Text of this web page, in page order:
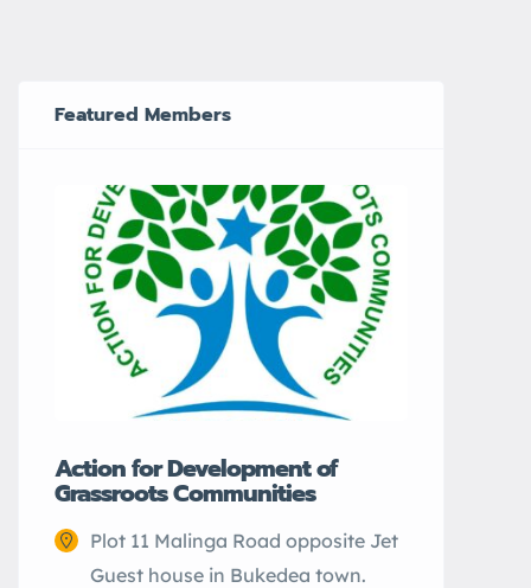
Featured Members
Action for Development of
Grassroots Communities
Plot 11 Malinga Road opposite Jet
Guest house in Bukedea town.